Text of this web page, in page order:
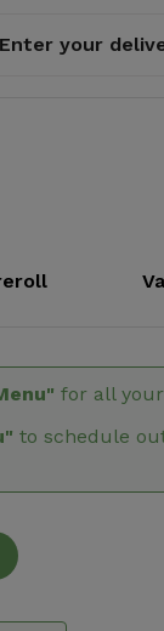
Enter your
for all
to schedule